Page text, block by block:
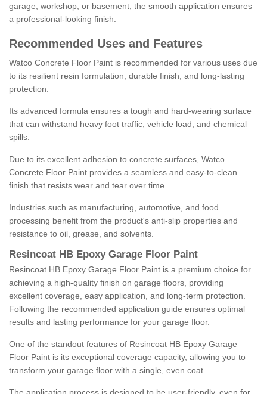
garage, workshop, or basement, the smooth application ensures
a professional-looking finish.
Recommended Uses and Features
Watco Concrete Floor Paint is recommended for various uses due
to its resilient resin formulation, durable finish, and long-lasting
protection.
Its advanced formula ensures a tough and hard-wearing surface
that can withstand heavy foot traffic, vehicle load, and chemical
spills.
Due to its excellent adhesion to concrete surfaces, Watco
Concrete Floor Paint provides a seamless and easy-to-clean
finish that resists wear and tear over time.
Industries such as manufacturing, automotive, and food
processing benefit from the product's anti-slip properties and
resistance to oil, grease, and solvents.
Resincoat HB Epoxy Garage Floor Paint
Resincoat HB Epoxy Garage Floor Paint is a premium choice for
achieving a high-quality finish on garage floors, providing
excellent coverage, easy application, and long-term protection.
Following the recommended application guide ensures optimal
results and lasting performance for your garage floor.
One of the standout features of Resincoat HB Epoxy Garage
Floor Paint is its exceptional coverage capacity, allowing you to
transform your garage floor with a single, even coat.